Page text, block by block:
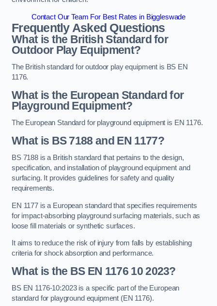
Contact Our Team For Best Rates in Biggleswade
Frequently Asked Questions
What is the British Standard for
Outdoor Play Equipment?
The British standard for outdoor play equipment is BS EN
1176.
What is the European Standard for
Playground Equipment?
The European Standard for playground equipment is EN 1176.
What is BS 7188 and EN 1177?
BS 7188 is a British standard that pertains to the design,
specification, and installation of playground equipment and
surfacing. It provides guidelines for safety and quality
requirements.
EN 1177 is a European standard that specifies requirements
for impact-absorbing playground surfacing materials, such as
loose fill materials or synthetic surfaces.
It aims to reduce the risk of injury from falls by establishing
criteria for shock absorption and performance.
What is the BS EN 1176 10 2023?
BS EN 1176-10:2023 is a specific part of the European
standard for playground equipment (EN 1176).